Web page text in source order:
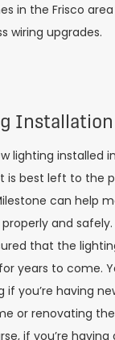
in the Frisco
wiring upgrades.
Installation
lighting installed
is best left to the
can help
and safely.
that the
years to come.
if you’re having
or renovating
if you’re having